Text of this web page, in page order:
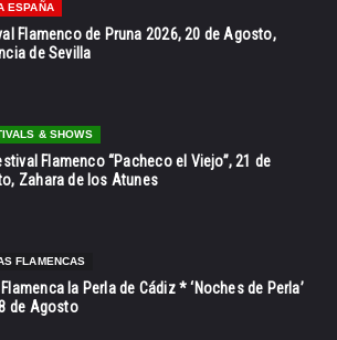
ESPAÑA
Flamenco de Pruna 2026, 20 de Agosto,
de Sevilla
& SHOWS
Flamenco “Pacheco el Viejo”, 21 de
Zahara de los Atunes
FLAMENCAS
la Perla de Cádiz * ‘Noches de Perla’
de Agosto